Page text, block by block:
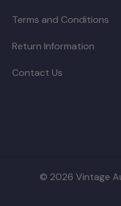
Terms and Conditions
Return Information
Contact Us
© 2026 Vintage